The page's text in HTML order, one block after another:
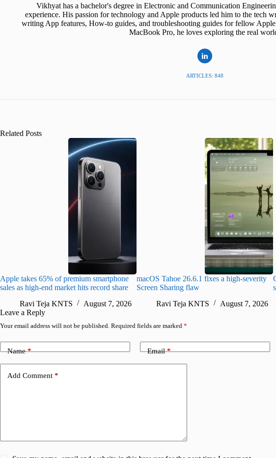
Vikhyat has a bachelor's degree in Electronic and Communication
experience. His passion for technology and Apple products led him to the tech
writing App features, How-to guides, and troubleshooting guides for fellow
MacBook Pro, he loves exploring the real
ARTICLES: 848
Related Posts
Apple takes 65% of premium smartphone
sales as high-end market hits record share
Ravi Teja KNTS
August 7, 2026
macOS Tahoe 26.6.1 fixes a high-severity
Screen Sharing flaw
Ravi Teja KNTS
August 7, 2026
Leave a Reply
Your email address will not be published. Required fields are marked *
Name* Email*
Add Comment *